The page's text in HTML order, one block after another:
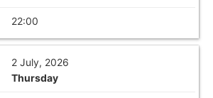
22:00
2 July, 2026
Thursday